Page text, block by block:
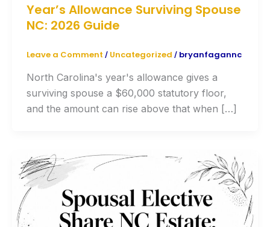
Year’s Allowance Surviving Spouse
NC: 2026 Guide
Leave a Comment / Uncategorized / bryanfagannc
North Carolina's year's allowance gives a
surviving spouse a $60,000 statutory floor,
and the amount can rise above that when […]